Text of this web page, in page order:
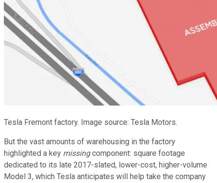
Tesla Fremont factory. Image source: Tesla Motors.
But the vast amounts of warehousing in the factory
highlighted a key missingcomponent: square footage
dedicated to its late 2017-slated, lower-cost, higher-volume
Model 3, which Tesla anticipates will help take the company